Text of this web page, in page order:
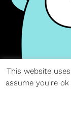
Google’s
01 – The Go
This website
assume you're